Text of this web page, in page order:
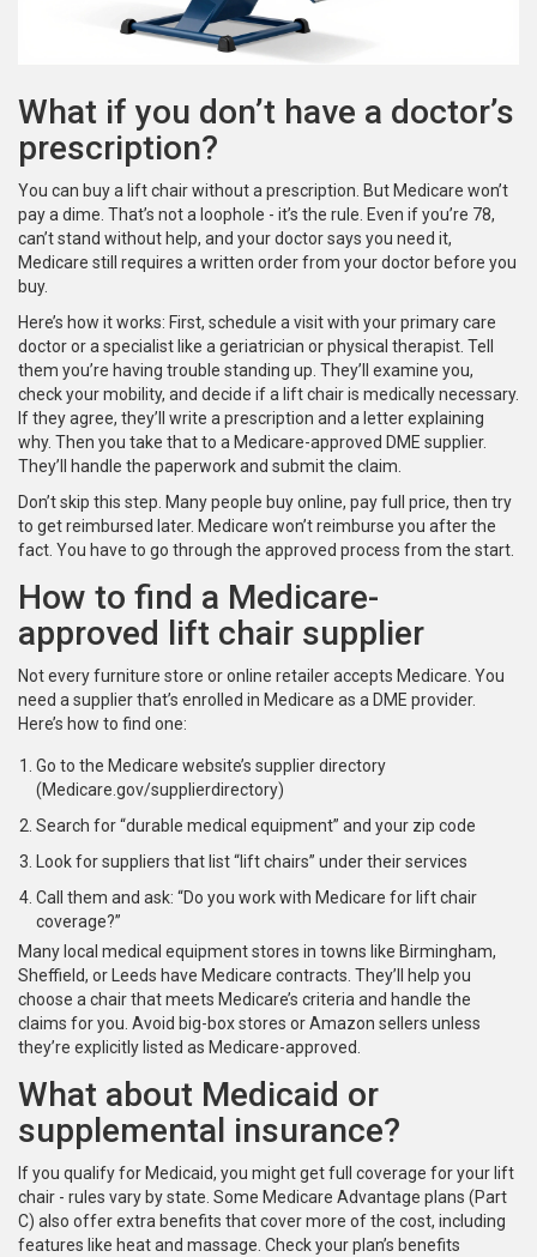
What if you don’t have a doctor’s
prescription?
You can buy a lift chair without a prescription. But Medicare won’t
pay a dime. That’s not a loophole - it’s the rule. Even if you’re 78,
can’t stand without help, and your doctor says you need it,
Medicare still requires a written order from your doctor before you
buy.
Here’s how it works: First, schedule a visit with your primary care
doctor or a specialist like a geriatrician or physical therapist. Tell
them you’re having trouble standing up. They’ll examine you,
check your mobility, and decide if a lift chair is medically necessary.
If they agree, they’ll write a prescription and a letter explaining
why. Then you take that to a Medicare-approved DME supplier.
They’ll handle the paperwork and submit the claim.
Don’t skip this step. Many people buy online, pay full price, then try
to get reimbursed later. Medicare won’t reimburse you after the
fact. You have to go through the approved process from the start.
How to find a Medicare-
approved lift chair supplier
Not every furniture store or online retailer accepts Medicare. You
need a supplier that’s enrolled in Medicare as a DME provider.
Here’s how to find one:
Go to the Medicare website’s supplier directory
(Medicare.gov/supplierdirectory)
Search for “durable medical equipment” and your zip code
Look for suppliers that list “lift chairs” under their services
Call them and ask: “Do you work with Medicare for lift chair
coverage?”
Many local medical equipment stores in towns like Birmingham,
Sheffield, or Leeds have Medicare contracts. They’ll help you
choose a chair that meets Medicare’s criteria and handle the
claims for you. Avoid big-box stores or Amazon sellers unless
they’re explicitly listed as Medicare-approved.
What about Medicaid or
supplemental insurance?
If you qualify for Medicaid, you might get full coverage for your lift
chair - rules vary by state. Some Medicare Advantage plans (Part
C) also offer extra benefits that cover more of the cost, including
features like heat and massage. Check your plan’s benefits